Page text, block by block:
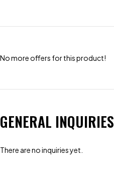
No more offers for this product!
GENERAL INQUIRIES
There are no inquiries yet.